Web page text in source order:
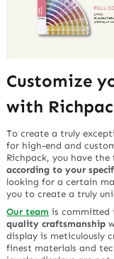
Customize
with
To create a truly
for high-end and
Richpack, you have
according to your
looking for a certain
you to create a truly
Our team is committed
quality craftsmanship
display is meticulously
finest materials and